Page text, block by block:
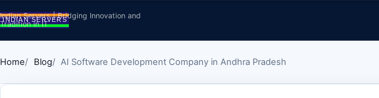
Indian Servers | Bridging Innovation and
Tradition in IT
Home Blog AI Software Development Company in Andhra Pradesh